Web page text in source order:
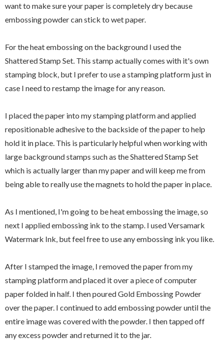
want to make sure your paper is completely dry because
embossing powder can stick to wet paper.
For the heat embossing on the background I used the
Shattered Stamp Set. This stamp actually comes with it's own
stamping block, but I prefer to use a stamping platform just in
case I need to restamp the image for any reason.
I placed the paper into my stamping platform and applied
repositionable adhesive to the backside of the paper to help
hold it in place. This is particularly helpful when working with
large background stamps such as the Shattered Stamp Set
which is actually larger than my paper and will keep me from
being able to really use the magnets to hold the paper in place.
As I mentioned, I'm going to be heat embossing the image, so
next I applied embossing ink to the stamp. I used Versamark
Watermark Ink, but feel free to use any embossing ink you like.
After I stamped the image, I removed the paper from my
stamping platform and placed it over a piece of computer
paper folded in half. I then poured Gold Embossing Powder
over the paper. I continued to add embossing powder until the
entire image was covered with the powder. I then tapped off
any excess powder and returned it to the jar.